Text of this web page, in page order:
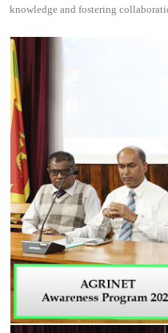
knowledge and fostering